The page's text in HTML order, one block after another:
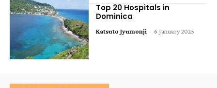
Top 20 Hospitals in
Dominica
Katsuto Jyumonji - 6 January 2025